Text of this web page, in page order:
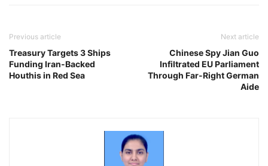
Previous article
Treasury Targets 3 Ships
Funding Iran-Backed
Houthis in Red Sea
Next article
Chinese Spy Jian Guo
Infiltrated EU Parliament
Through Far-Right German
Aide